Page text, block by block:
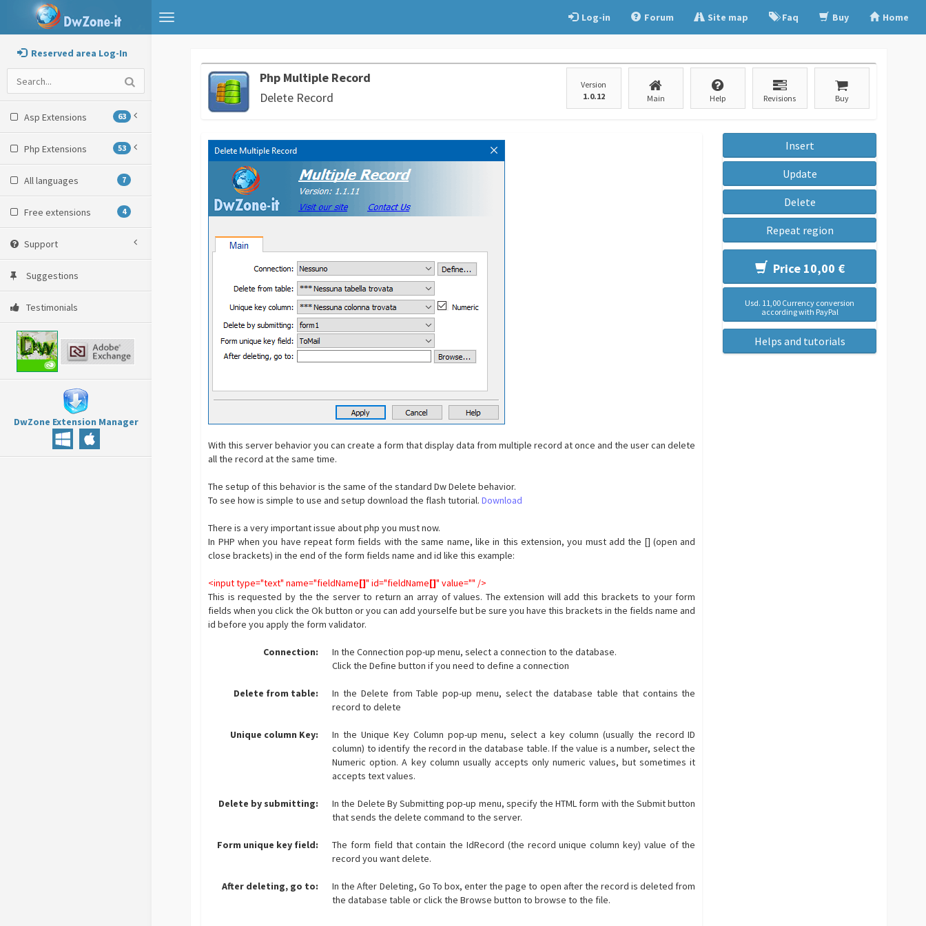
Toggle
navigation
Log-in Forum Site map Faq Buy Home
Reserved area Log-In
Asp Extensions 63
Php Extensions 53
All languages 7
Free extensions 4
Support
Suggestions
Testimonials
DwZone Extension Manager
Php Multiple Record
Delete Record
Version
1.0.12
Main Help Revisions Buy
With this server behavior you can create a form that display data from multiple record at once and the user can delete
all the record at the same time.
The setup of this behavior is the same of the standard Dw Delete behavior.
To see how is simple to use and setup download the flash tutorial.Download
There is a very important issue about php you must now.
In PHP when you have repeat form fields with the same name, like in this extension, you must add the [] (open and
close brackets) in the end of the form fields name and id like this example:
<input type="text" name="fieldName[]" id="fieldName[]" value="" />
This is requested by the the server to return an array of values. The extension will add this brackets to your form
fields when you click the Ok button or you can add yourselfe but be sure you have this brackets in the fields name and
id before you apply the form validator.
Connection:
In the Connection pop-up menu, select a connection to the database.
Click the Define button if you need to define a connection
Delete from table:
In the Delete from Table pop-up menu, select the database table that contains the
record to delete
Unique column Key:
In the Unique Key Column pop-up menu, select a key column (usually the record ID
column) to identify the record in the database table. If the value is a number, select the
Numeric option. A key column usually accepts only numeric values, but sometimes it
accepts text values.
Delete by submitting:
In the Delete By Submitting pop-up menu, specify the HTML form with the Submit button
that sends the delete command to the server.
Form unique key field:
The form field that contain the IdRecord (the record unique column key) value of the
record you want delete.
After deleting, go to:
In the After Deleting, Go To box, enter the page to open after the record is deleted from
the database table or click the Browse button to browse to the file.
Insert
Update
Delete
Repeat region
Price 10,00 €
Usd. 11,00 Currency conversion
according with PayPal
Helps and tutorials